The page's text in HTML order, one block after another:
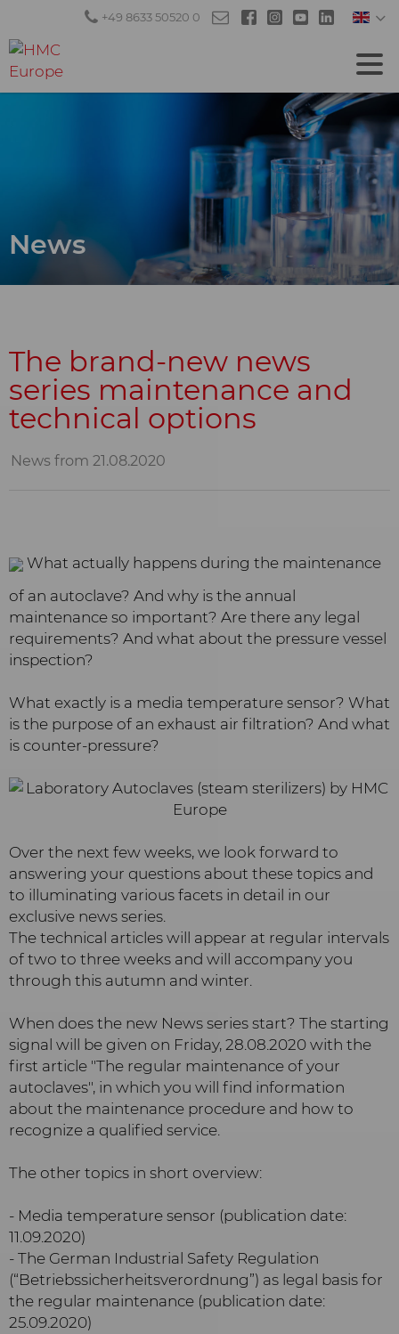
+49 8633 50520 0
News
The brand-new news
series maintenance and
technical options
News from 21.08.2020
What actually happens during the maintenance
of an autoclave? And why is the annual
maintenance so important? Are there any legal
requirements? And what about the pressure vessel
inspection?
What exactly is a media temperature sensor? What
is the purpose of an exhaust air filtration? And what
is counter-pressure?
Over the next few weeks, we look forward to
answering your questions about these topics and
to illuminating various facets in detail in our
exclusive news series.
The technical articles will appear at regular intervals
of two to three weeks and will accompany you
through this autumn and winter.
When does the new News series start? The starting
signal will be given on Friday, 28.08.2020 with the
first article "The regular maintenance of your
autoclaves", in which you will find information
about the maintenance procedure and how to
recognize a qualified service.
The other topics in short overview:
- Media temperature sensor (publication date:
11.09.2020)
- The German Industrial Safety Regulation
(“Betriebssicherheitsverordnung”) as legal basis for
the regular maintenance (publication date:
25.09.2020)